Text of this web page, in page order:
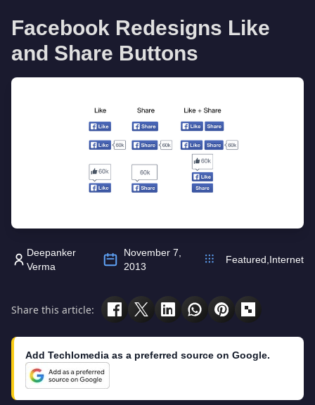
Facebook Redesigns Like
and Share Buttons
Deepanker
Verma
November 7,
2013
Featured Internet
Share this article:
Add Techlomedia as a preferred source on Google.